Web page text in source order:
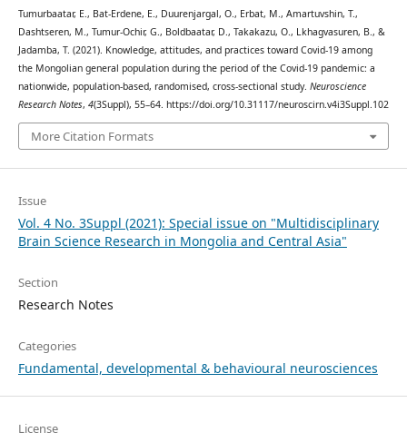
Tumurbaatar, E., Bat-Erdene, E., Duurenjargal, O., Erbat, M., Amartuvshin, T.,
Dashtseren, M., Tumur-Ochir, G., Boldbaatar, D., Takakazu, O., Lkhagvasuren, B., &
Jadamba, T. (2021). Knowledge, attitudes, and practices toward Covid-19 among
the Mongolian general population during the period of the Covid-19 pandemic: a
nationwide, population-based, randomised, cross-sectional study. Neuroscience
Research Notes, 4(3Suppl), 55–64. https://doi.org/10.31117/neuroscirn.v4i3Suppl.102
More Citation Formats
Issue
Vol. 4 No. 3Suppl (2021): Special issue on "Multidisciplinary
Brain Science Research in Mongolia and Central Asia"
Section
Research Notes
Categories
Fundamental, developmental & behavioural neurosciences
License